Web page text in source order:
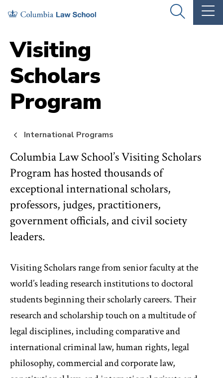
Skip
main
navigation
Skip
main
content
OPEN
THE
Visiting
Scholars
Program
International Programs
Columbia Law School’s Visiting Scholars
Program has hosted thousands of
exceptional international scholars,
professors, judges, practitioners,
government officials, and civil society
leaders.
Visiting Scholars range from senior faculty at the
world’s leading research institutions to doctoral
students beginning their scholarly careers. Their
research and scholarship touch on a multitude of
legal disciplines, including comparative and
international criminal law, human rights, legal
philosophy, commercial and corporate law,